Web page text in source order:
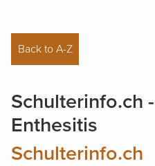
Back to A-Z
Schulterinfo.ch
Enthesitis
Schulterinfo.ch